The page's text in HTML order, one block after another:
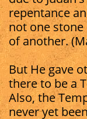
repentance
not one
of another.
But He gave
there to be a
Also, the
never yet